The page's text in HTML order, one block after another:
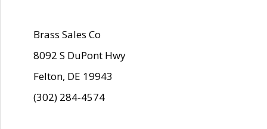
Brass Sales Co
8092 S DuPont Hwy
Felton, DE 19943
(302) 284-4574